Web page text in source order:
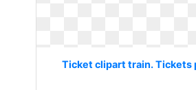
Ticket clipart train. Tickets